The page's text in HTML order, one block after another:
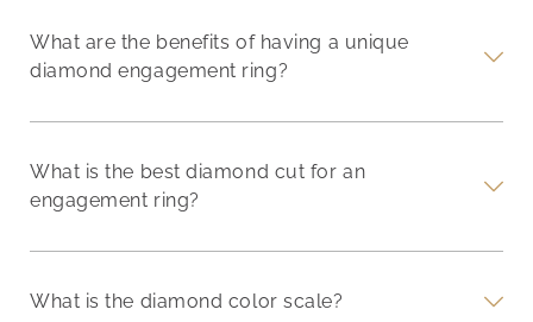
What are the benefits of having a unique
diamond engagement ring?
What is the best diamond cut for an
engagement ring?
What is the diamond color scale?